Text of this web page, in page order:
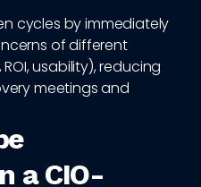
cycles by immediately
of different
usability), reducing
meetings and
a CIO-